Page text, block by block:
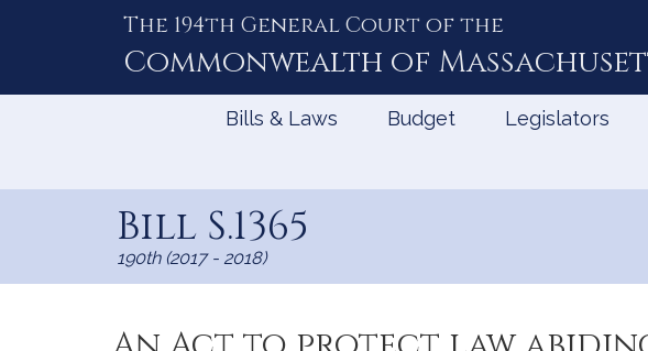
The 194th General Court of the
Commonwealth of
Bills & Laws Budget Legislators
Bill S.1365
190th (2017 - 2018)